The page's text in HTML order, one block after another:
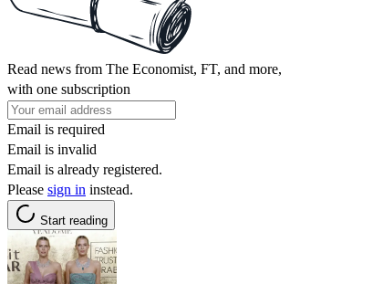
Read news from The Economist, FT, and more,
with one subscription
Email is required
Email is invalid
Email is already registered.
Please sign in instead.
Start reading